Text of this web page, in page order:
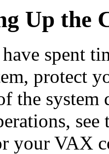
Up the
spent
protect
the
your VAX